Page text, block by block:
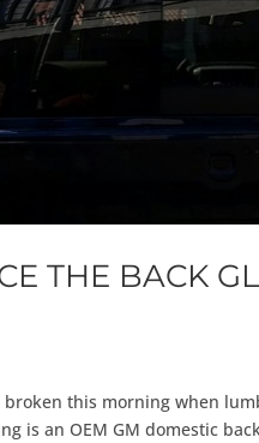
THE BACK
this morning when
is an OEM GM domestic